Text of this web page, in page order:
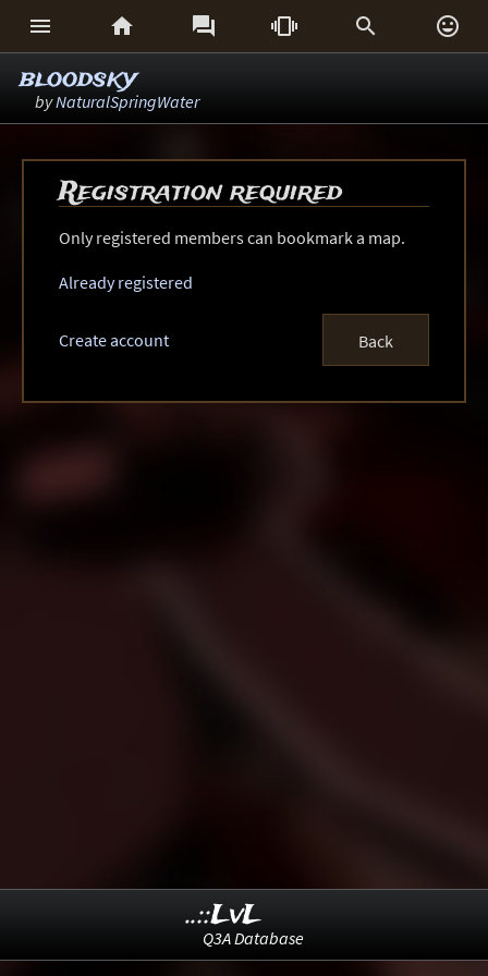
     
bloodsky
byNaturalSpringWater
Registration required
Only registered members can bookmark a map.
Already registered
Create account Back
..::LvL
Q3A Database